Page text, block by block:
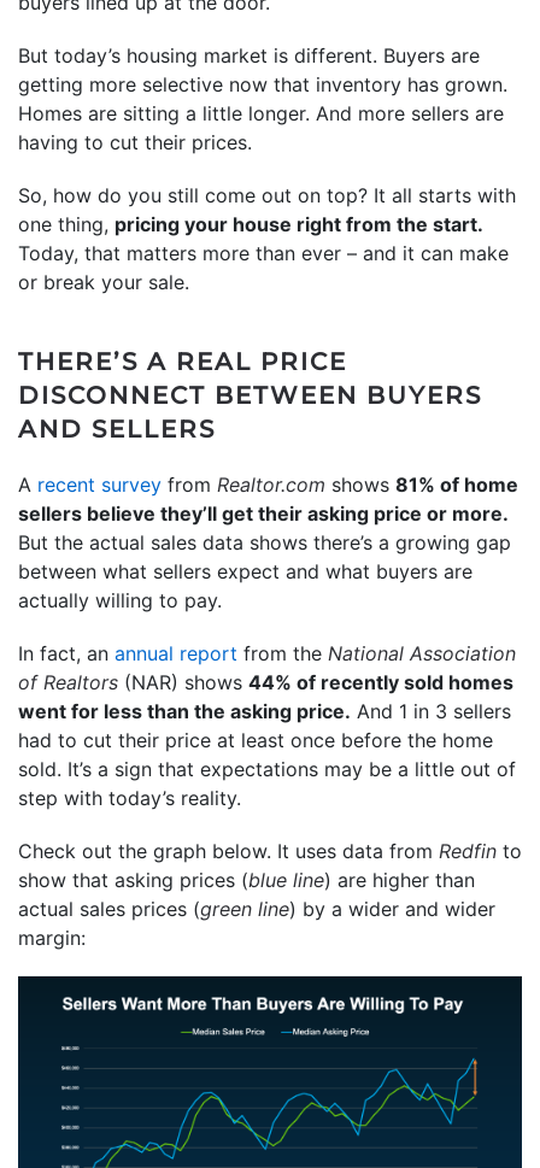
But today’s housing market is different. Buyers are
getting more selective now that inventory has grown.
Homes are sitting a little longer. And more sellers are
having to cut their prices.
So, how do you still come out on top? It all starts with
one thing, pricing your house right from the start.
Today, that matters more than ever – and it can make
or break your sale.
THERE’S A REAL PRICE
DISCONNECT BETWEEN BUYERS
AND SELLERS
A recent survey from Realtor.com shows 81% of home
sellers believe they’ll get their asking price or more.
But the actual sales data shows there’s a growing gap
between what sellers expect and what buyers are
actually willing to pay.
In fact, an annual report from the National Association
of Realtors (NAR) shows 44% of recently sold homes
went for less than the asking price. And 1 in 3 sellers
had to cut their price at least once before the home
sold. It’s a sign that expectations may be a little out of
step with today’s reality.
Check out the graph below. It uses data from Redfin to
show that asking prices (blue line) are higher than
actual sales prices (green line) by a wider and wider
margin: